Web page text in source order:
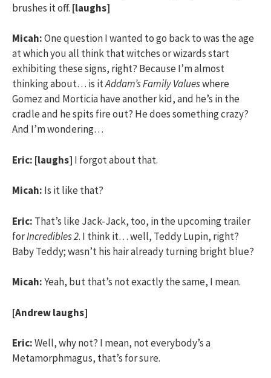
brushes it off. [laughs]
Micah:One question I wanted to go back to was the age
at which you all think that witches or wizards start
exhibiting these signs, right? Because I’m almost
thinking about… is itAddam’s Family Valueswhere
Gomez and Morticia have another kid, and he’s in the
cradle and he spits fire out? He does something crazy?
And I’m wondering…
Eric: [laughs] I forgot about that.
Micah: Is it like that?
Eric: That’s like Jack-Jack, too, in the upcoming trailer
forIncredibles 2. I think it… well, Teddy Lupin, right?
Baby Teddy; wasn’t his hair already turning bright blue?
Micah:Yeah, but that’s not exactly the same, I mean.
[Andrew laughs]
Eric:Well, why not? I mean, not everybody’s a
Metamorphmagus, that’s for sure.